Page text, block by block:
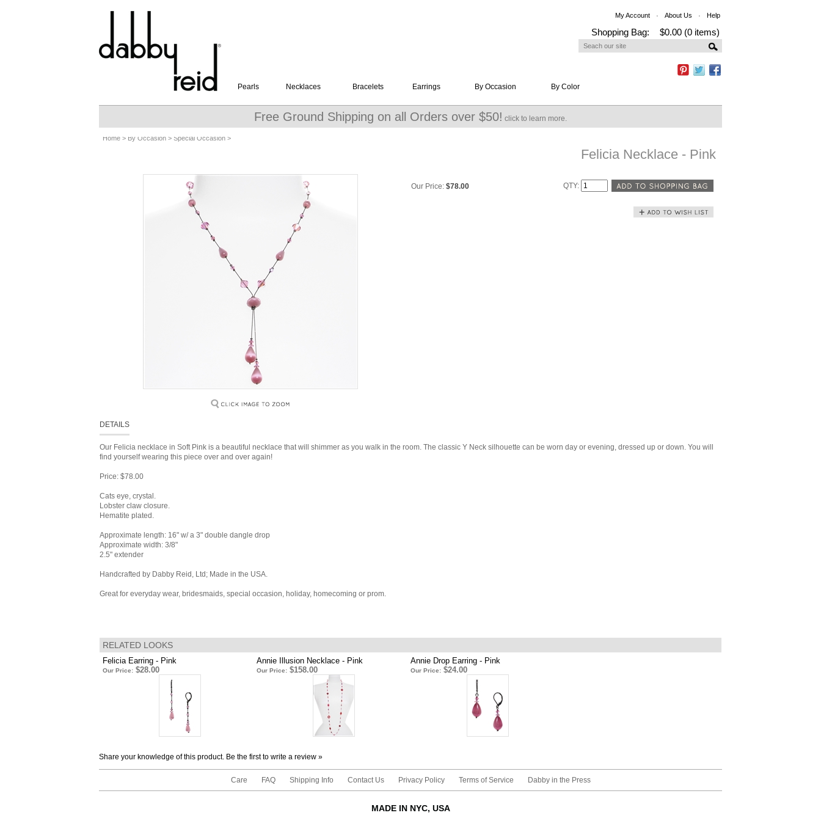
My Account About Us Help
Shopping Bag: $0.00 (0 items)
Pearls Necklaces Bracelets Earrings By Occasion By Color
Free Ground Shipping on all Orders over $50! click to learn more.
Home > By Occasion > Special Occasion >
Felicia Necklace - Pink
Our Price: $78.00 QTY:
DETAILS
Our Felicia necklace in Soft Pink is a beautiful necklace that will shimmer as you walk in the room. The classic Y Neck silhouette can be worn day or evening, dressed up or down. You will
find yourself wearing this piece over and over again!
Price: $78.00
Cats eye, crystal.
Lobster claw closure.
Hematite plated.
Approximate length: 16" w/ a 3" double dangle drop
Approximate width: 3/8"
2.5" extender
Handcrafted by Dabby Reid, Ltd; Made in the USA.
Great for everyday wear, bridesmaids, special occasion, holiday, homecoming or prom.
RELATED LOOKS
Felicia Earring - Pink Annie Illusion Necklace - Pink Annie Drop Earring - Pink
Our Price: $28.00 Our Price: $158.00 Our Price: $24.00
Share your knowledge of this product. Be the first to write a review »
Care FAQ Shipping Info Contact Us Privacy Policy Terms of Service Dabby in the Press
MADE IN NYC, USA